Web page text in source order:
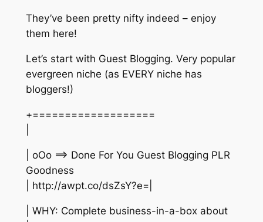
They’ve been pretty nifty indeed – enjoy
them here!
Let’s start with Guest Blogging. Very popular
evergreen niche (as EVERY niche has
bloggers!)
+===================
| oOo ==> Done For You Guest Blogging PLR
Goodness
| http://awpt.co/dsZsY?e=|
| WHY: Complete business-in-a-box about